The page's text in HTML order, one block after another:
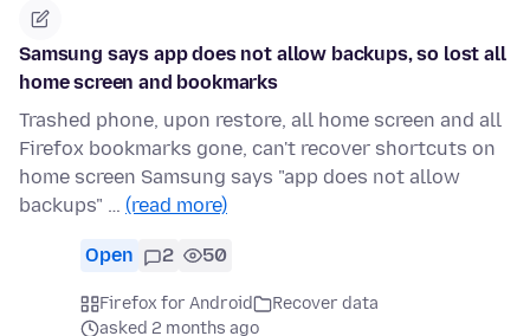
Samsung says app does not allow backups, so lost all
home screen and bookmarks
Trashed phone, upon restore, all home screen and all
Firefox bookmarks gone, can't recover shortcuts on
home screen Samsung says "app does not allow
backups" … (read more)
Open 2 50
Firefox for Android
Recover data
asked 2 months ago